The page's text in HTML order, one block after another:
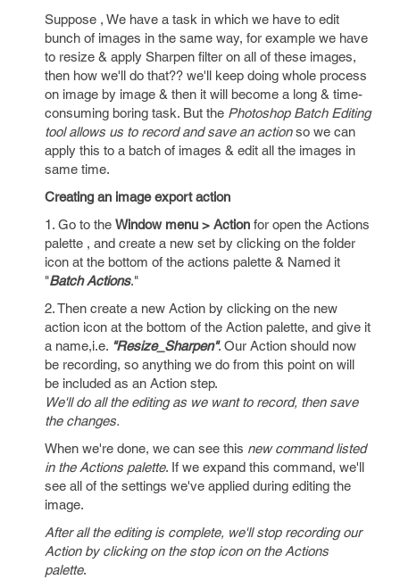
Suppose , We have a task in which we have to edit
bunch of images in the same way, for example we have
to resize & apply Sharpen filter on all of these images,
then how we'll do that?? we'll keep doing whole process
on image by image & then it will become a long & time-
consuming boring task. But the Photoshop Batch Editing
tool allows us to record and save an actionso we can
apply this to a batch of images & edit all the images in
same time.
Creating an image export action
1. Go to the Window menu > Action for open the Actions
palette , and create a new set by clicking on the folder
icon at the bottom of the actions palette & Named it
"Batch Actions."
2. Then create a new Action by clicking on the new
action icon at the bottom of the Action palette, and give it
a name,i.e. "Resize_Sharpen". Our Action should now
be recording, so anything we do from this point on will
be included as an Action step.
We'll do all the editing as we want to record, then save
the changes.
When we're done, we can see this new command listed
in the Actions palette. If we expand this command, we'll
see all of the settings we've applied during editing the
image.
After all the editing is complete, we'll stop recording our
Action by clicking on the stop icon on the Actions
palette.